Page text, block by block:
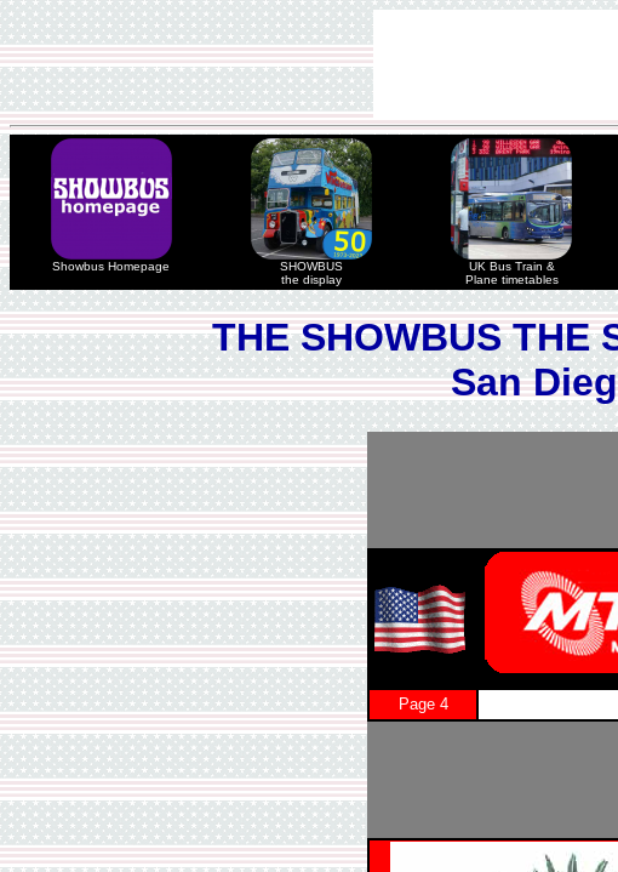
Showbus Homepage
SHOWBUS
the display
UK Bus Train &
Plane timetables
THE SHOWBUS THE
San
Page 4